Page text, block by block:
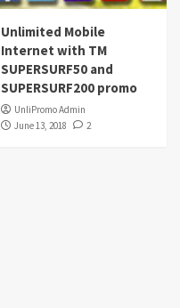
Unlimited Mobile
Internet with TM
SUPERSURF50 and
SUPERSURF200 promo
UnliPromo Admin
June 13, 2018
2